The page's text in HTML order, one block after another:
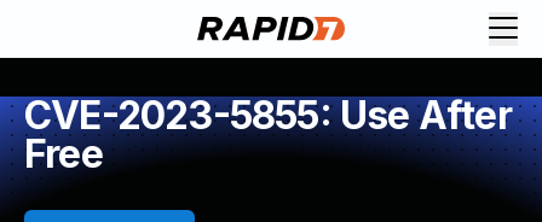
CVE-2023-5855: Use After
Free